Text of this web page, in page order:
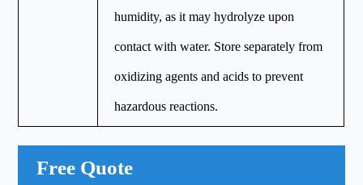
humidity, as it may hydrolyze upon
contact with water. Store separately from
oxidizing agents and acids to prevent
hazardous reactions.
Free Quote